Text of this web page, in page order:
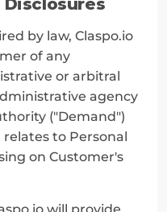
Disclosures
by law, Claspo.io
of any
or arbitral
agency
("Demand")
to Personal
on Customer's